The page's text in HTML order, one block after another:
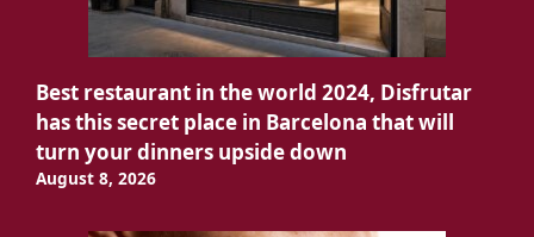
Best restaurant in the world 2024, Disfrutar
has this secret place in Barcelona that will
turn your dinners upside down
August 8, 2026